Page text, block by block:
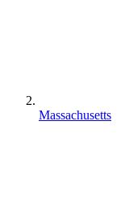
Massachusetts